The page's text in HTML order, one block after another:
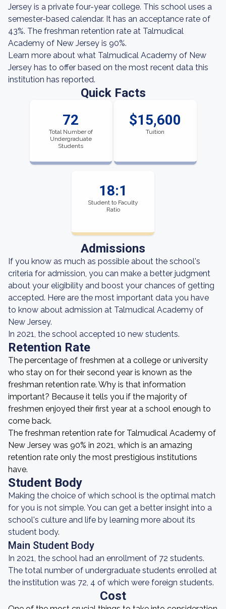
Jersey is a private four-year college. This school uses a
semester-based calendar. It has an acceptance rate of
43%. The freshman retention rate at Talmudical
Academy of New Jersey is 90%.
Learn more about what Talmudical Academy of New
Jersey has to offer based on the most recent data this
institution has reported.
Quick Facts
72
Total Number of
Undergraduate
Students
$15,600
Tuition
18:1
Student to Faculty
Ratio
Admissions
If you know as much as possible about the school's
criteria for admission, you can make a better judgment
about your eligibility and boost your chances of getting
accepted. Here are the most important data you have
to know about admission at Talmudical Academy of
New Jersey.
In 2021, the school accepted 10 new students.
Retention Rate
The percentage of freshmen at a college or university
who stay on for their second year is known as the
freshman retention rate. Why is that information
important? Because it tells you if the majority of
freshmen enjoyed their first year at a school enough to
come back.
The freshman retention rate for Talmudical Academy of
New Jersey was 90% in 2021, which is an amazing
retention rate only the most prestigious institutions
have.
Student Body
Making the choice of which school is the optimal match
for you is not simple. You can get a better insight into a
school's culture and life by learning more about its
student body.
Main Student Body
In 2021, the school had an enrollment of 72 students.
The total number of undergraduate students enrolled at
the institution was 72, 4 of which were foreign students.
Cost